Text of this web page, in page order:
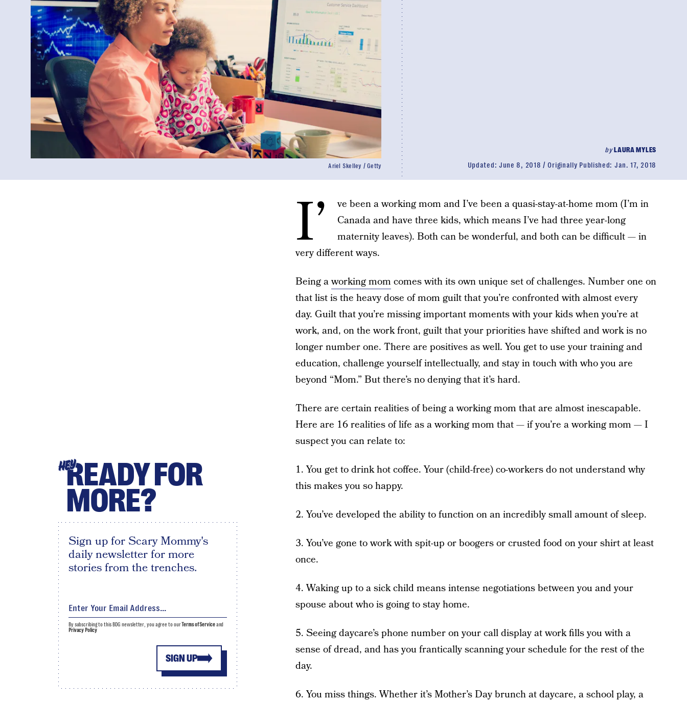
byLAURA MYLES
Updated: June 8, 2018 Originally Published: Jan. 17, 2018
Ariel Skelley / Getty
I’
ve been a working mom and I’ve been a quasi-stay-at-home mom (I’m in
Canada and have three kids, which means I’ve had three year-long
maternity leaves). Both can be wonderful, and both can be difficult — in
very different ways.
Being aworking mom comes with its own unique set of challenges. Number one on
that list is the heavy dose of mom guilt that you’re confronted with almost every
day. Guilt that you’re missing important moments with your kids when you’re at
work, and, on the work front, guilt that your priorities have shifted and work is no
longer number one. There are positives as well. You get to use your training and
education, challenge yourself intellectually, and stay in touch with who you are
beyond “Mom.” But there’s no denying that it’s hard.
There are certain realities of being a working mom that are almost inescapable.
Here are 16 realities of life as a working mom that — if you’re a working mom — I
suspect you can relate to:
1. You get to drink hot coffee. Your (child-free) co-workers do not understand why
this makes you so happy.
2. You’ve developed the ability to function on an incredibly small amount of sleep.
3. You’ve gone to work with spit-up or boogers or crusted food on your shirt at least
once.
4. Waking up to a sick child means intense negotiations between you and your
spouse about who is going to stay home.
5. Seeing daycare’s phone number on your call display at work fills you with a
sense of dread, and has you frantically scanning your schedule for the rest of the
day.
6. You miss things. Whether it’s Mother’s Day brunch at daycare, a school play, a
HEYREADY FOR
MORE?
Sign up for Scary Mommy's
daily newsletter for more
stories from the trenches.
SIGN UP
By subscribing to this BDG newsletter, you agree to ourTerms of Serviceand
Privacy Policy